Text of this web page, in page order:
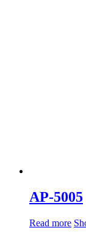
AP-5005
Read more